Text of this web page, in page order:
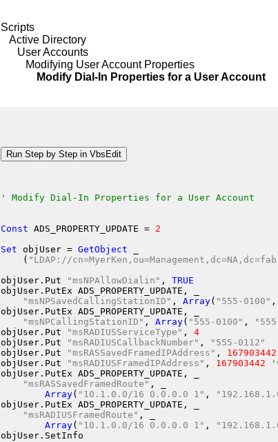
Scripts
Active Directory
User Accounts
Modifying User Account Properties
Modify Dial-In Properties for a User Account
' Modify Dial-In Properties for a User Account
Const ADS_PROPERTY_UPDATE = 2
Set objUser = GetObject
( "LDAP://
objUser.Put
"msNPAllowDialin" , TRUE
objUser.PutEx ADS_PROPERTY_UPDATE , _
"msNPSavedCallingStationID" , Array( "555-0100" ,
objUser.PutEx ADS_PROPERTY_UPDATE , _
"msNPCallingStationID" , Array( "555-0100" ,
objUser.Put
"msRADIUSServiceType" , 4
objUser.Put
"msRADIUSCallbackNumber" ,
"555-0112"
objUser.Put
"msRASSavedFramedIPAddress" , 167903442
objUser.Put
"msRADIUSFramedIPAddress" , 167903442
objUser.PutEx ADS_PROPERTY_UPDATE , _
"msRASSavedFramedRoute" , _
Array( "10.1.0.0/16 0.0.0.0 1" ,
objUser.PutEx ADS_PROPERTY_UPDATE , _
"msRADIUSFramedRoute" , _
Array( "10.1.0.0/16 0.0.0.0 1" ,
objUser.SetInfo